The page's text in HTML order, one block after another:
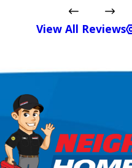
View All Reviews